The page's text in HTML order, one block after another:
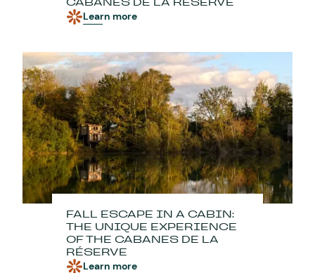
Learn more
FALL ESCAPE IN A CABIN:
THE UNIQUE EXPERIENCE
OF THE CABANES DE LA
RÉSERVE
Learn more